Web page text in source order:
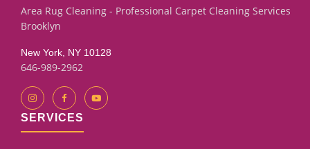
Area Rug Cleaning - Professional Carpet Cleaning Services
Brooklyn
New York, NY 10128
646-989-2962
SERVICES